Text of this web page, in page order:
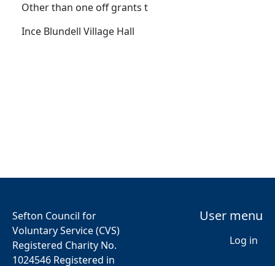
Other than one off grants t
Ince Blundell Village Hall
Sefton Council for
Voluntary Service (CVS)
Registered Charity No.
1024546 Registered in
User menu
Log in